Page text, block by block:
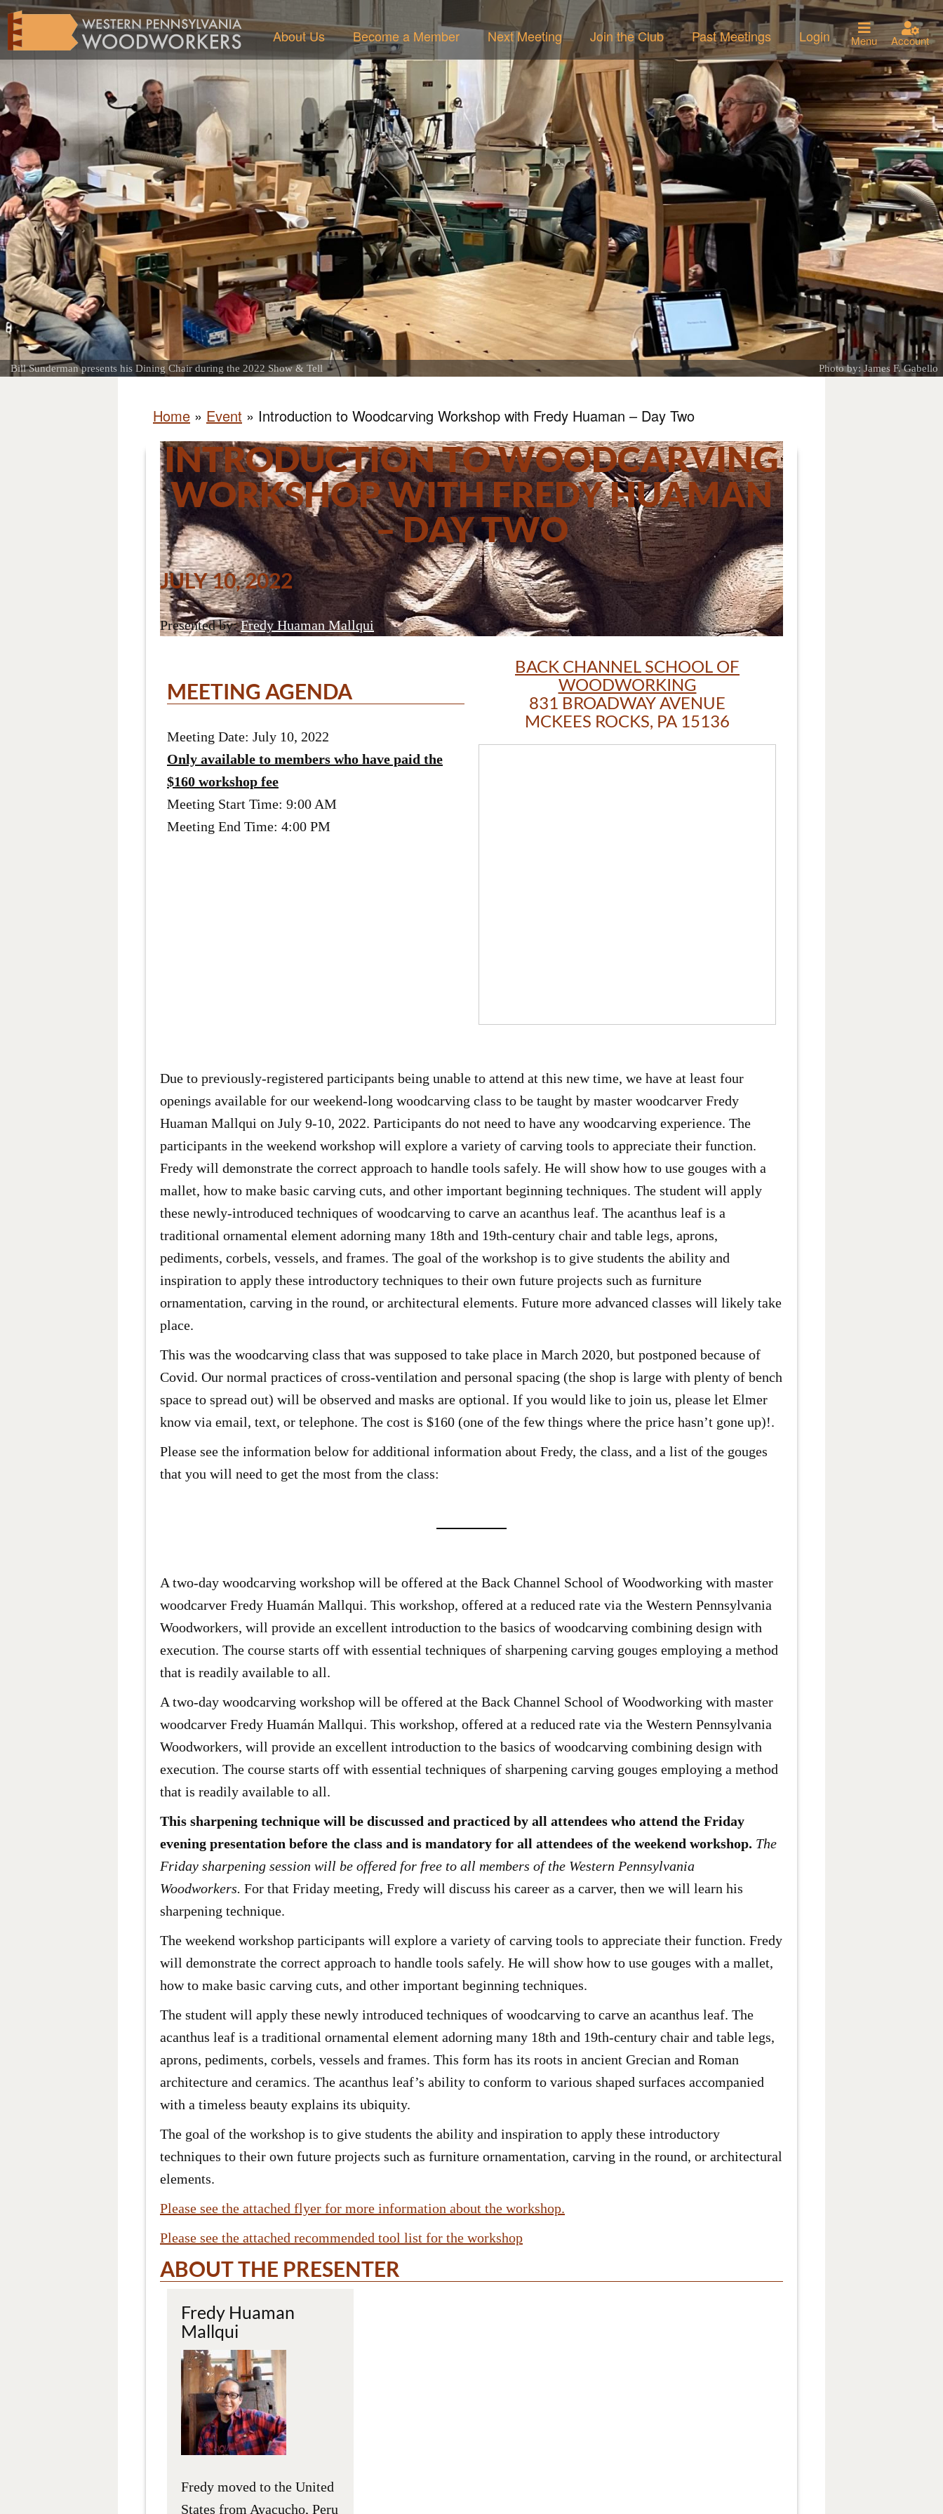
About Us Become a Member Next Meeting Join the Club Past Meetings Login Menu Account
Bill Sunderman presents his Dining Chair during the 2022 Show & Tell Photo by: James F. Gabello
Home » Event » Introduction to Woodcarving Workshop with Fredy Huaman – Day Two
INTRODUCTION TO WOODCARVING
WORKSHOP WITH FREDY HUAMAN
– DAY TWO
JULY 10, 2022
Presented by:Fredy Huaman Mallqui
BACK CHANNEL SCHOOL OF
WOODWORKING
831 BROADWAY AVENUE
MCKEES ROCKS, PA 15136
MEETING AGENDA
Meeting Date: July 10, 2022
Only available to members who have paid the
$160 workshop fee
Meeting Start Time: 9:00 AM
Meeting End Time: 4:00 PM
Due to previously-registered participants being unable to attend at this new time, we have at least four
openings available for our weekend-long woodcarving class to be taught by master woodcarver Fredy
Huaman Mallqui on July 9-10, 2022. Participants do not need to have any woodcarving experience. The
participants in the weekend workshop will explore a variety of carving tools to appreciate their function.
Fredy will demonstrate the correct approach to handle tools safely. He will show how to use gouges with a
mallet, how to make basic carving cuts, and other important beginning techniques. The student will apply
these newly-introduced techniques of woodcarving to carve an acanthus leaf. The acanthus leaf is a
traditional ornamental element adorning many 18th and 19th-century chair and table legs, aprons,
pediments, corbels, vessels, and frames. The goal of the workshop is to give students the ability and
inspiration to apply these introductory techniques to their own future projects such as furniture
ornamentation, carving in the round, or architectural elements. Future more advanced classes will likely take
place.
This was the woodcarving class that was supposed to take place in March 2020, but postponed because of
Covid. Our normal practices of cross-ventilation and personal spacing (the shop is large with plenty of bench
space to spread out) will be observed and masks are optional. If you would like to join us, please let Elmer
know via email, text, or telephone. The cost is $160 (one of the few things where the price hasn’t gone up)!.
Please see the information below for additional information about Fredy, the class, and a list of the gouges
that you will need to get the most from the class:
A two-day woodcarving workshop will be offered at the Back Channel School of Woodworking with master
woodcarver Fredy Huamán Mallqui. This workshop, offered at a reduced rate via the Western Pennsylvania
Woodworkers, will provide an excellent introduction to the basics of woodcarving combining design with
execution. The course starts off with essential techniques of sharpening carving gouges employing a method
that is readily available to all.
A two-day woodcarving workshop will be offered at the Back Channel School of Woodworking with master
woodcarver Fredy Huamán Mallqui. This workshop, offered at a reduced rate via the Western Pennsylvania
Woodworkers, will provide an excellent introduction to the basics of woodcarving combining design with
execution. The course starts off with essential techniques of sharpening carving gouges employing a method
that is readily available to all.
This sharpening technique will be discussed and practiced by all attendees who attend the Friday
evening presentation before the class and is mandatory for all attendees of the weekend workshop. The
Friday sharpening session will be offered for free to all members of the Western Pennsylvania
Woodworkers. For that Friday meeting, Fredy will discuss his career as a carver, then we will learn his
sharpening technique.
The weekend workshop participants will explore a variety of carving tools to appreciate their function. Fredy
will demonstrate the correct approach to handle tools safely. He will show how to use gouges with a mallet,
how to make basic carving cuts, and other important beginning techniques.
The student will apply these newly introduced techniques of woodcarving to carve an acanthus leaf. The
acanthus leaf is a traditional ornamental element adorning many 18th and 19th-century chair and table legs,
aprons, pediments, corbels, vessels and frames. This form has its roots in ancient Grecian and Roman
architecture and ceramics. The acanthus leaf’s ability to conform to various shaped surfaces accompanied
with a timeless beauty explains its ubiquity.
The goal of the workshop is to give students the ability and inspiration to apply these introductory
techniques to their own future projects such as furniture ornamentation, carving in the round, or architectural
elements.
Please see the attached flyer for more information about the workshop.
Please see the attached recommended tool list for the workshop
ABOUT THE PRESENTER
Fredy Huaman
Mallqui
Fredy moved to the United
States from Ayacucho, Peru